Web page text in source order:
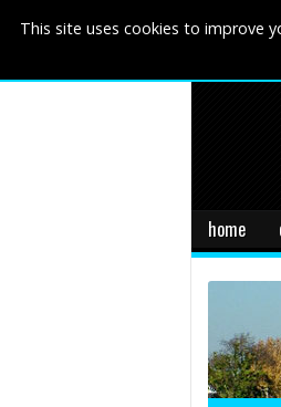
This site uses cookies to improve
home